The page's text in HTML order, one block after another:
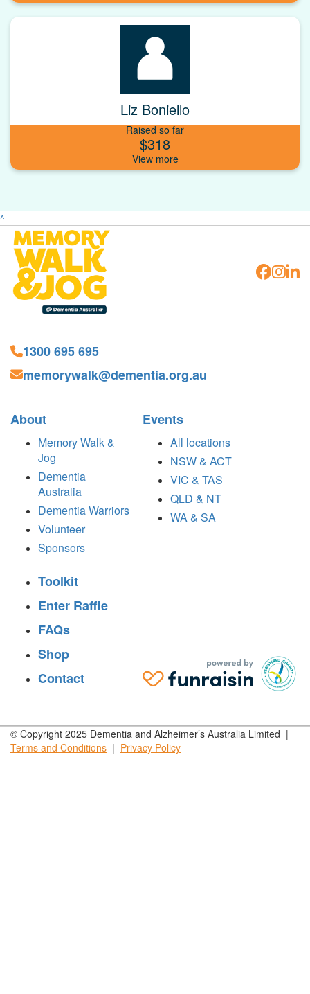
Liz Boniello
Raised so far
$318
^
1300 695 695
memorywalk@dementia.org.au
About
Memory Walk &
Jog
Dementia
Australia
Dementia Warriors
Volunteer
Sponsors
Events
All locations
NSW & ACT
VIC & TAS
QLD & NT
WA & SA
Toolkit
Enter Raffle
FAQs
Shop
Contact
© Copyright 2025 Dementia and Alzheimer’s Australia Limited |
Terms and Conditions | Privacy Policy